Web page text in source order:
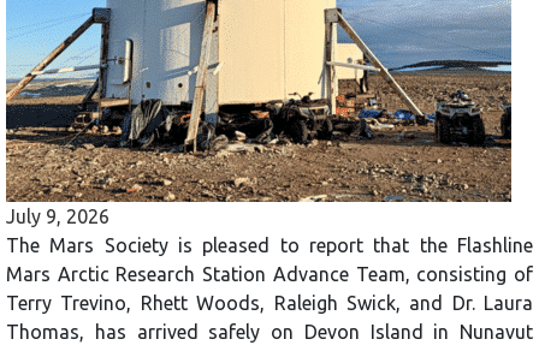
July 9, 2026
The Mars Society is pleased to report that the Flashline
Mars Arctic Research Station Advance Team, consisting of
Terry Trevino, Rhett Woods, Raleigh Swick, and Dr. Laura
Thomas, has arrived safely on Devon Island in Nunavut